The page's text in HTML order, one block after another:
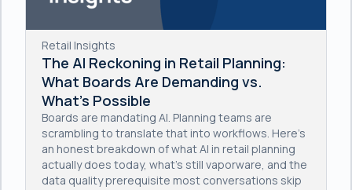
Retail Insights
The AI Reckoning in Retail Planning:
What Boards Are Demanding vs.
What's Possible
Boards are mandating AI. Planning teams are
scrambling to translate that into workflows. Here's
an honest breakdown of what AI in retail planning
actually does today, what's still vaporware, and the
data quality prerequisite most conversations skip